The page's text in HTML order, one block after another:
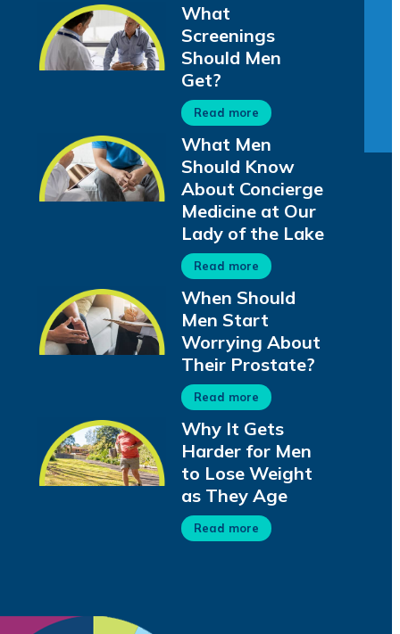
What
Screenings
Should Men
Get?
Read more
What Men
Should Know
About Concierge
Medicine at Our
Lady of the Lake
Read more
When Should
Men Start
Worrying About
Their Prostate?
Read more
Why It Gets
Harder for Men
to Lose Weight
as They Age
Read more